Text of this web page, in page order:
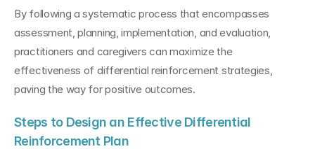
By following a systematic process that encompasses
assessment, planning, implementation, and evaluation,
practitioners and caregivers can maximize the
effectiveness of differential reinforcement strategies,
paving the way for positive outcomes.
Steps to Design an Effective Differential
Reinforcement Plan